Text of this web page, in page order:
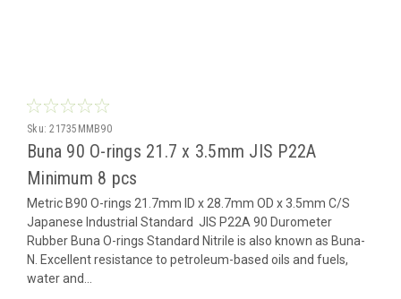
Sku: 21735MMB90
Buna 90 O-rings 21.7 x 3.5mm JIS P22A
Minimum 8 pcs
Metric B90 O-rings 21.7mm ID x 28.7mm OD x 3.5mm C/S
Japanese Industrial Standard JIS P22A 90 Durometer
Rubber Buna O-rings Standard Nitrile is also known as Buna-
N. Excellent resistance to petroleum-based oils and fuels,
water and...